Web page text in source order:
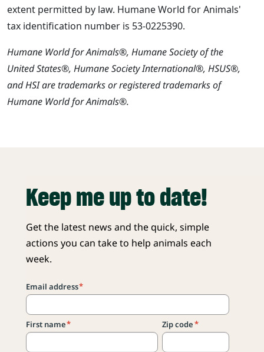
extent permitted by law. Humane World for Animals'
tax identification number is 53-0225390.
Humane World for Animals®, Humane Society of the
United States®, Humane Society International®, HSUS®,
and HSI are trademarks or registered trademarks of
Humane World for Animals®.